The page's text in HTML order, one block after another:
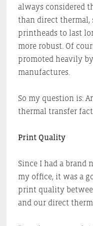
always considered
than direct thermal,
printheads to last
more robust. Of
promoted heavily
manufactures.
So my question is:
thermal transfer
Print Quality
Since I had a brand
my office, it was a
print quality
and our direct